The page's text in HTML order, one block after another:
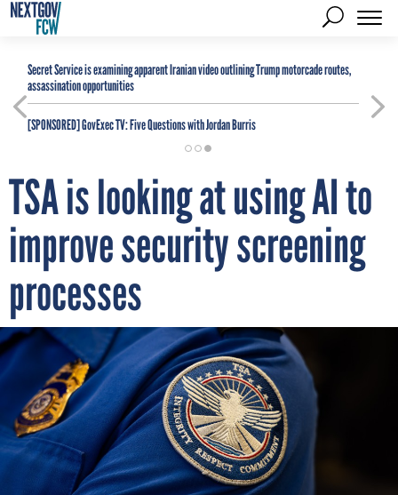
Secret Service is examining apparent Iranian video outlining Trump motorcade routes,
assassination opportunities
[SPONSORED]GovExec TV: Five Questions with Jordan Burris
TSA is looking at using AI to
improve security screening
processes